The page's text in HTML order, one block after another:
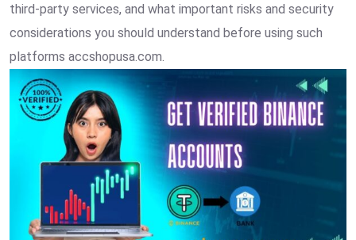
third-party services, and what important risks and security
considerations you should understand before using such
platforms accshopusa.com.